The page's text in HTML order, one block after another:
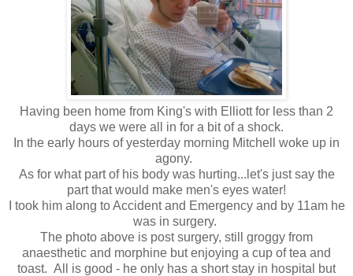
Having been home from King's with Elliott for less than 2
days we were all in for a bit of a shock.
In the early hours of yesterday morning Mitchell woke up in
agony.
As for what part of his body was hurting...let's just say the
part that would make men's eyes water!
I took him along to Accident and Emergency and by 11am he
was in surgery.
The photo above is post surgery, still groggy from
anaesthetic and morphine but enjoying a cup of tea and
toast. All is good - he only has a short stay in hospital but